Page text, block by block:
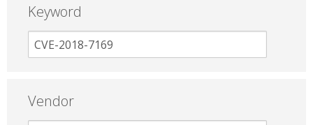
Keyword
Vendor